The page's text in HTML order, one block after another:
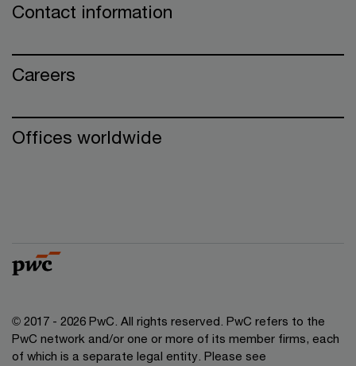
Contact information
Careers
Offices worldwide
© 2017 - 2026 PwC. All rights reserved. PwC refers to the
PwC network and/or one or more of its member firms, each
of which is a separate legal entity. Please see